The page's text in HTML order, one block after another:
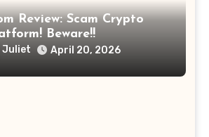
Review: Scam Crypto
Beware!!
Juliet April 20, 2026